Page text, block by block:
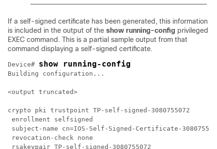
If a self-signed certificate has been generated, this information
is included in the output of the show running-config privileged
EXEC command. This is a partial sample output from that
command displaying a self-signed certificate.
Device# show running-config
Building configuration...
<output truncated>
crypto pki trustpoint TP-self-signed-3080755072
enrollment selfsigned
subject-name cn=IOS-Self-Signed-Certificate-
revocation-check none
rsakeypair TP-self-signed-3080755072